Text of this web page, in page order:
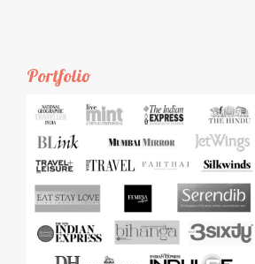
Portfolio